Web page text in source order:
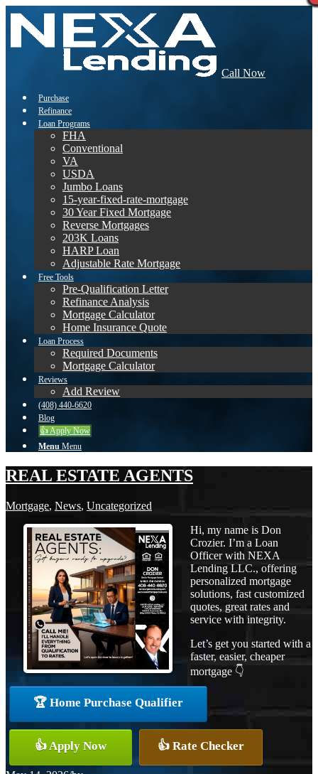
Call Now
Purchase
Refinance
Loan Programs
FHA
Conventional
VA
USDA
Jumbo Loans
15-year-fixed-rate-mortgage
30 Year Fixed Mortgage
Reverse Mortgages
203K Loans
HARP Loan
Adjustable Rate Mortgage
Free Tools
Pre-Qualification Letter
Refinance Analysis
Mortgage Calculator
Home Insurance Quote
Loan Process
Required Documents
Mortgage Calculator
Reviews
Add Review
(408) 440-6620
Blog
👍 Apply Now
Menu Menu
REAL ESTATE AGENTS
Mortgage, News, Uncategorized
Hi, my name is Don
Crozier. I’m a Loan
Officer with NEXA
Lending LLC., offering
personalized mortgage
solutions, fast customized
quotes, great rates and
service with integrity.
Let’s get you started with a
faster, easier, cheaper
mortgage 👇
🏆 Home Purchase Qualifier
👍 Apply Now 👍 Rate Checker